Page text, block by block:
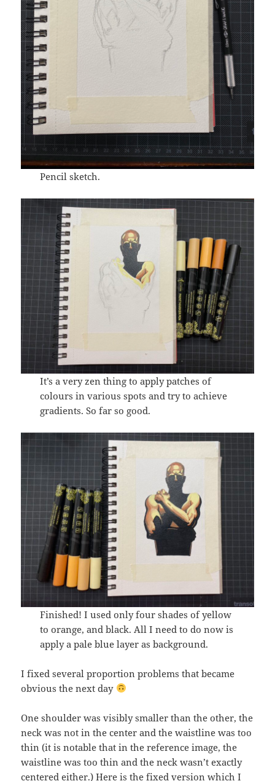
Pencil sketch.
It’s a very zen thing to apply patches of
colours in various spots and try to achieve
gradients. So far so good.
Finished! I used only four shades of yellow
to orange, and black. All I need to do now is
apply a pale blue layer as background.
I fixed several proportion problems that became
obvious the next day
One shoulder was visibly smaller than the other, the
neck was not in the center and the waistline was too
thin (it is notable that in the reference image, the
waistline was too thin and the neck wasn’t exactly
centered either.) Here is the fixed version which I